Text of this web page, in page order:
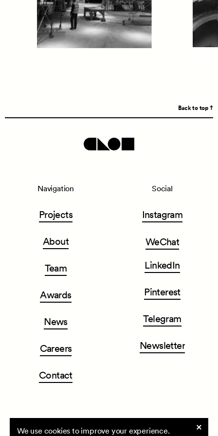
Cookie
We use cookies to improve your experience.
Back to top
Navigation
Projects
About
Team
Awards
News
Careers
Contact
Social
Instagram
WeChat
LinkedIn
Pinterest
Telegram
Newsletter
CLOU architects| All rights reserved ©2026